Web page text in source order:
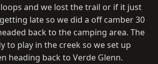
and we lost the trail or if it just
late so we did a off camber 30
back to the camping area. The
to play in the creek so we set up
heading back to Verde Glenn.